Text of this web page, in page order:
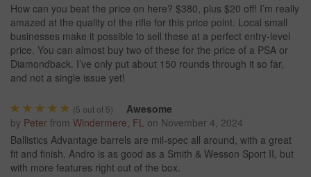
How can you beat the price on here? $380, plus $20 off! I’m really
amazed at the quality of the rifle for this price point. Local small
businesses make it possible to sell these at a perfect entry-level
price. You can almost buy two of these for the price of a PSA or
Diamondback. I’ve only put about 150 rounds through it so far,
and not a single issue yet!
(5 out of 5)
Awesome
by Peter from Windermere, FL on November 4, 2024
Ballistics Advantage barrels are mil-spec all around, with a great
fit and finish. Andro is as good as a Smith & Wesson Sport II, but
with more features right out of the box.